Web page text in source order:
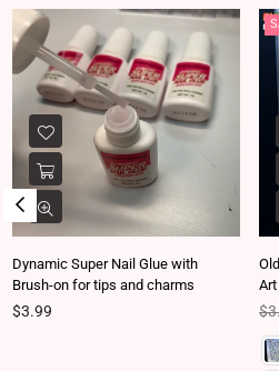
Dynamic Super Nail Glue with
Brush-on for tips and charms
Regular price
$3.99